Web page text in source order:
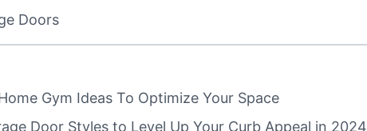
Doors
Gym Ideas To Optimize Your Space
Door Styles to Level Up Your Curb Appeal in 2024